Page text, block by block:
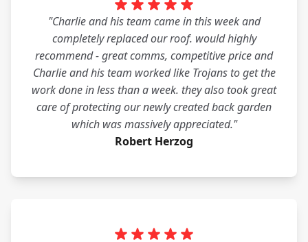
"Charlie and his team came in this week and
completely replaced our roof. would highly
recommend - great comms, competitive price and
Charlie and his team worked like Trojans to get the
work done in less than a week. they also took great
care of protecting our newly created back garden
which was massively appreciated."
Robert Herzog